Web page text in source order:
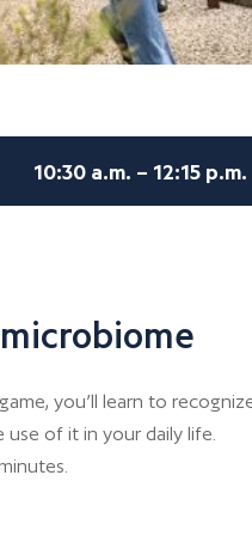
10:30 a.m. – 12:15 p.m.
you’ll learn to
of it in your daily life.